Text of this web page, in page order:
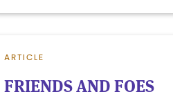
ARTICLE
FRIENDS AND FOES